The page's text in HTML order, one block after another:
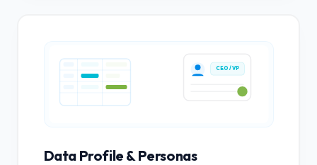
CEO / VP
Data Profile & Personas